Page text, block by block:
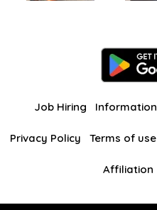
Job Hiring Information
Privacy Policy Terms of use
Affiliation